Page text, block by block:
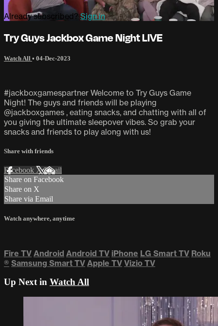
Already subscribed?Sign in
Try Guys Jackbox Game Night LIVE
Watch All • 04-Dec-2023
#jackboxgamespartner Welcome to Try Guys Game
Night! The guys and friends will be playing
@jackboxgames , eating snacks, and chatting with all of
you giving the ultimate sleepover vibes. So grab your
snacks and friends to play along with us!
Share with friends
Facebook XEmail
Share on Facebook
Share on X
Share via Email
Watch anywhere, anytime
Fire TV Android Android TV iPhone LG Smart TV Roku
® Samsung Smart TV Apple TV Vizio TV
Up Next in Watch All